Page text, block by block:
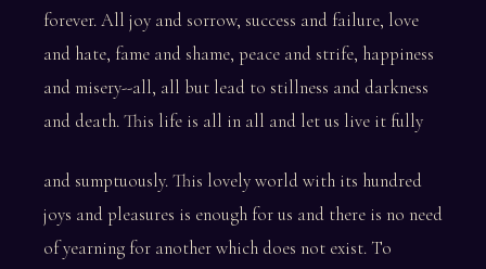
forever. All joy and sorrow, success and failure, love
and hate, fame and shame, peace and strife, happiness
and misery--all, all but lead to stillness and darkness
and death. This life is all in all and let us live it fully
and sumptuously. This lovely world with its hundred
joys and pleasures is enough for us and there is no need
of yearning for another which does not exist. To